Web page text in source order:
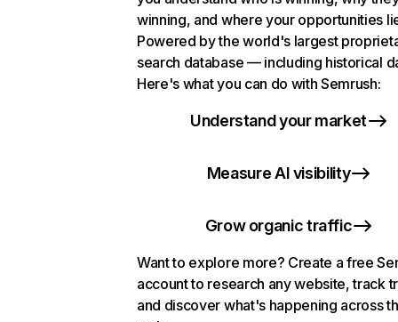
winning, and where your opportunities
Powered by the world's largest
search database — including historical
Here's what you can do with Semrush:
Understand your market
Measure AI visibility
Grow organic traffic
Want to explore more? Create a free
account to research any website, track
and discover what's happening across